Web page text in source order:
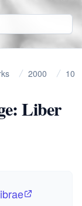
2000 10
Liber